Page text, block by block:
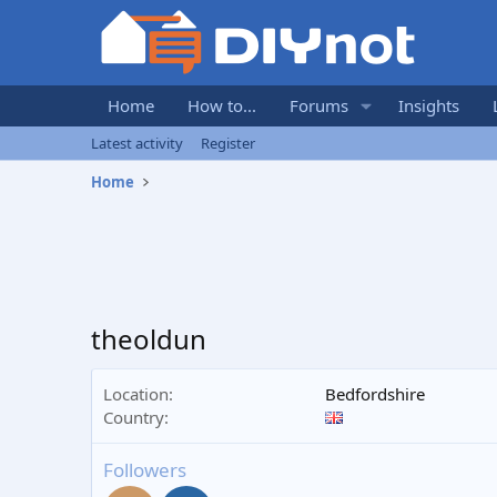
Home How to... Forums Insights
Latest activity
Register
Home
theoldun
Location
Bedfordshire
Country
Followers